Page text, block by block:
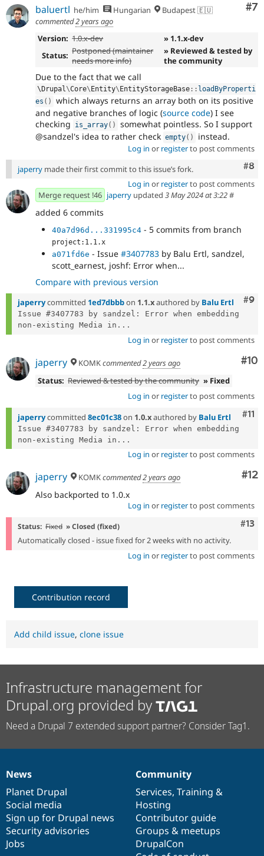
#7
baluertl he/him Hungarian
Budapest 🇪🇺
commented2 years ago
Version: 1.0.x-dev
» 1.1.x-dev
Status: Postponed (maintainer
needs more info)
» Reviewed & tested by
the community
Due to the fact that we call
\Drupal\Core\Entity\EntityStorageBase :: loadByProperti
es ( )
which always returns an array both on its positive
and negative branches of logic (source code) I see
checking
is_array( )
somewhat pointless. So I support
@sandzel's idea to rather check empty( ) instead.
Log in or registerto post comments
#8
japerry made their first commit to this issue’s fork.
Log in or registerto post comments
Merge request !46 japerry updated 3 May 2024 at 3:22#
added 6 commits
40a7d96d...331995c4 - 5 commits from branch
project:1.1.x
a071fd6e - Issue #3407783 by Balu Ertl, sandzel,
scott_earnest, joshf: Error when...
Compare with previous version
#9
japerrycommitted 1ed7dbbbon 1.1.xauthored by Balu Ertl
Issue #3407783 by sandzel: Error when embedding
non-existing Media in...
Log in or registerto post comments
#10
japerry KOMKcommented2 years ago
Status: Reviewed & tested by the community » Fixed
Log in or registerto post comments
#11
japerrycommitted 8ec01c38on 1.0.xauthored by Balu Ertl
Issue #3407783 by sandzel: Error when embedding
non-existing Media in...
Log in or registerto post comments
#12
japerry KOMKcommented2 years ago
Also backported to 1.0.x
Log in or registerto post comments
#13
Status: Fixed » Closed (fixed)
Automatically closed - issue fixed for 2 weeks with no activity.
Log in or registerto post comments
Contribution record
Add child issue, clone issue
Infrastructure management for
Drupal.org provided by
Need a Drupal 7 extended support partner? Consider Tag1.
News
items
News
Planet Drupal
Social media
Sign up for Drupal news
Security advisories
Jobs
Our
community
Community
Services, Training &
Hosting
Contributor guide
Groups & meetups
DrupalCon
Documentation
Drupal
code
base
Governance
of
community